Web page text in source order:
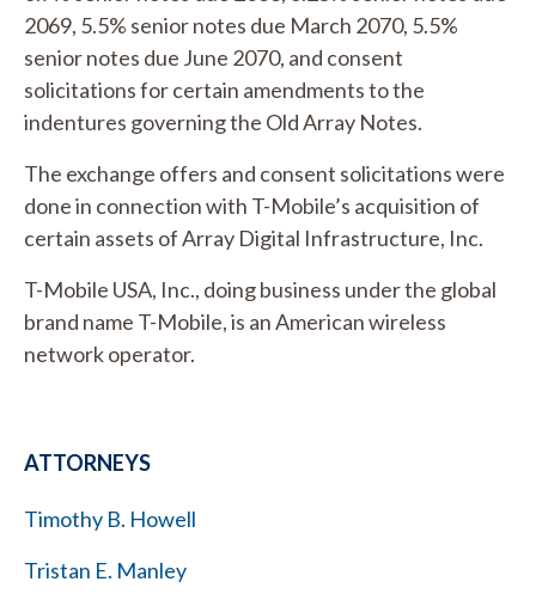
2069, 5.5% senior notes due March 2070, 5.5%
senior notes due June 2070, and consent
solicitations for certain amendments to the
indentures governing the Old Array Notes.
The exchange offers and consent solicitations were
done in connection with T-Mobile’s acquisition of
certain assets of Array Digital Infrastructure, Inc.
T-Mobile USA, Inc., doing business under the global
brand name T-Mobile, is an American wireless
network operator.
ATTORNEYS
Timothy B. Howell
Tristan E. Manley